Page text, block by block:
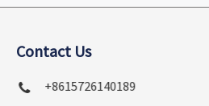
Contact Us
+8615726140189